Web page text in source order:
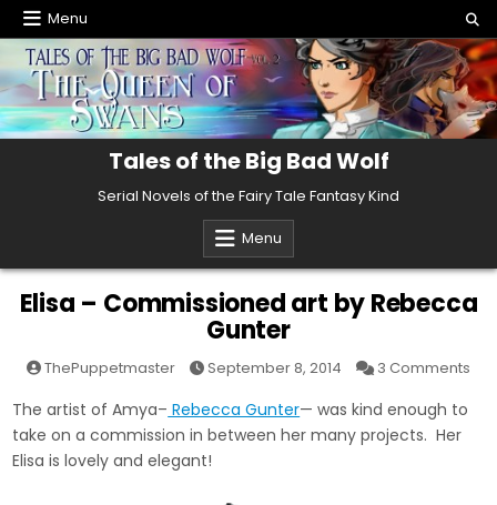
Skip
to
content
Menu
Tales of the Big Bad Wolf
Serial Novels of the Fairy Tale Fantasy Kind
Menu
Elisa – Commissioned art by Rebecca
Gunter
ThePuppetmaster September 8, 2014 3 Comments
The artist of Amya– Rebecca Gunter— was kind enough to
take on a commission in between her many projects. Her
Elisa is lovely and elegant!